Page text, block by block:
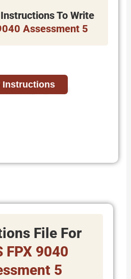
To Write
Assessment 5
step-by-step
Instructions
File For
FPX 9040
5